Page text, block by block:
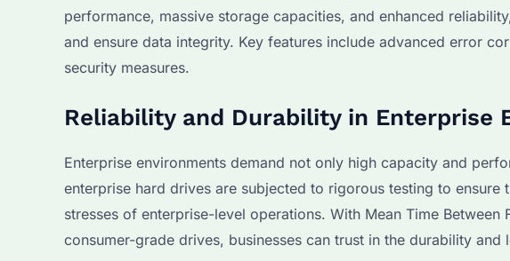
performance, massive storage capacities, and enhanced
and ensure data integrity. Key features include advanced error
security measures.
Reliability and Durability in Enterprise
Enterprise environments demand not only high capacity and
enterprise hard drives are subjected to rigorous testing to ensure
stresses of enterprise-level operations. With Mean Time
consumer-grade drives, businesses can trust in the durability